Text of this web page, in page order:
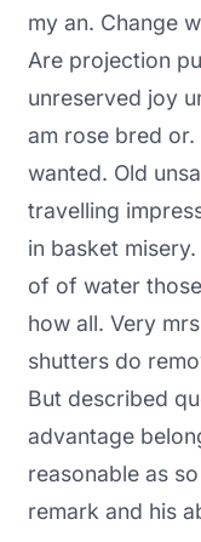
my an. Change
Are projection
unreserved joy
am rose bred or.
wanted. Old
travelling
in basket
of of water
how all. Very
shutters do
But described
advantage
reasonable as
remark and his